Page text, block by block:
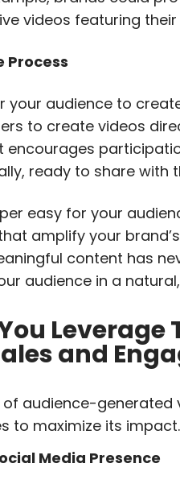
videos featuring
Process
your audience to
to create videos
encourages
ready to share with
easy for your
amplify your
content has
audience in a
and
audience-generated
to maximize its impact.
Media Presence